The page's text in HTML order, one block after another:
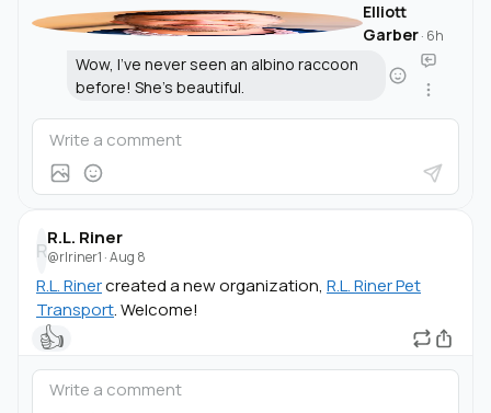
Elliott
Garber· 6h
Wow, I've never seen an albino raccoon
before! She's beautiful.
R
R.L. Riner
@rlriner1 ·Aug 8
R.L. Rinercreated a new organization, R.L. Riner Pet
Transport. Welcome!
👍